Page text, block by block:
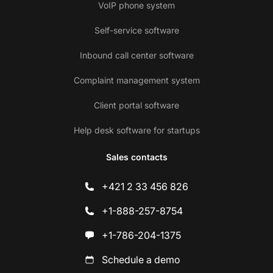
VoIP phone system
Self-service software
Inbound call center software
Complaint management system
Client portal software
Help desk software for startups
Sales contacts
+421 2 33 456 826
+1-888-257-8754
+1-786-204-1375
Schedule a demo